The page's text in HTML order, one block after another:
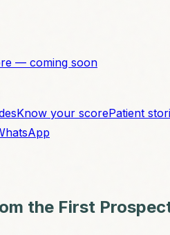
— coming soon
Know your scorePatient
the First